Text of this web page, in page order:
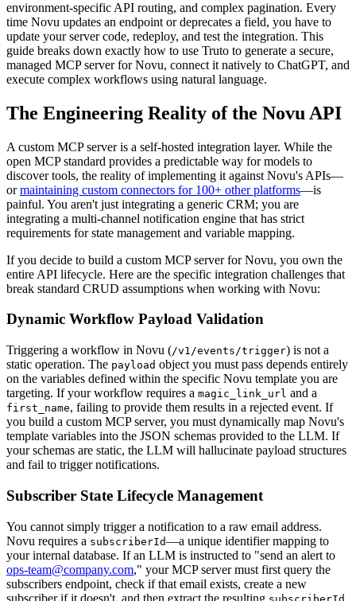
environment-specific API routing, and complex pagination. Every
time Novu updates an endpoint or deprecates a field, you have to
update your server code, redeploy, and test the integration. This
guide breaks down exactly how to use Truto to generate a secure,
managed MCP server for Novu, connect it natively to ChatGPT, and
execute complex workflows using natural language.
The Engineering Reality of the Novu API
A custom MCP server is a self-hosted integration layer. While the
open MCP standard provides a predictable way for models to
discover tools, the reality of implementing it against Novu's APIs—
ormaintaining custom connectors for 100+ other platforms—is
painful. You aren't just integrating a generic CRM; you are
integrating a multi-channel notification engine that has strict
requirements for state management and variable mapping.
If you decide to build a custom MCP server for Novu, you own the
entire API lifecycle. Here are the specific integration challenges that
break standard CRUD assumptions when working with Novu:
Dynamic Workflow Payload Validation
Triggering a workflow in Novu (/v1/events/trigger) is not a
static operation. The payload object you must pass depends entirely
on the variables defined within the specific Novu template you are
targeting. If your workflow requires a magic_link_url and a
first_name, failing to provide them results in a rejected event. If
you build a custom MCP server, you must dynamically map Novu's
template variables into the JSON schemas provided to the LLM. If
your schemas are static, the LLM will hallucinate payload structures
and fail to trigger notifications.
Subscriber State Lifecycle Management
You cannot simply trigger a notification to a raw email address.
Novu requires a subscriberId—a unique identifier mapping to
your internal database. If an LLM is instructed to "send an alert to
ops-team@company.com," your MCP server must first query the
subscribers endpoint, check if that email exists, create a new
subscriber if it doesn't, and then extract the resulting subscriberId